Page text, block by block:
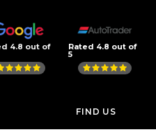
4.8 out of Rated 4.8 out of
5
FIND US